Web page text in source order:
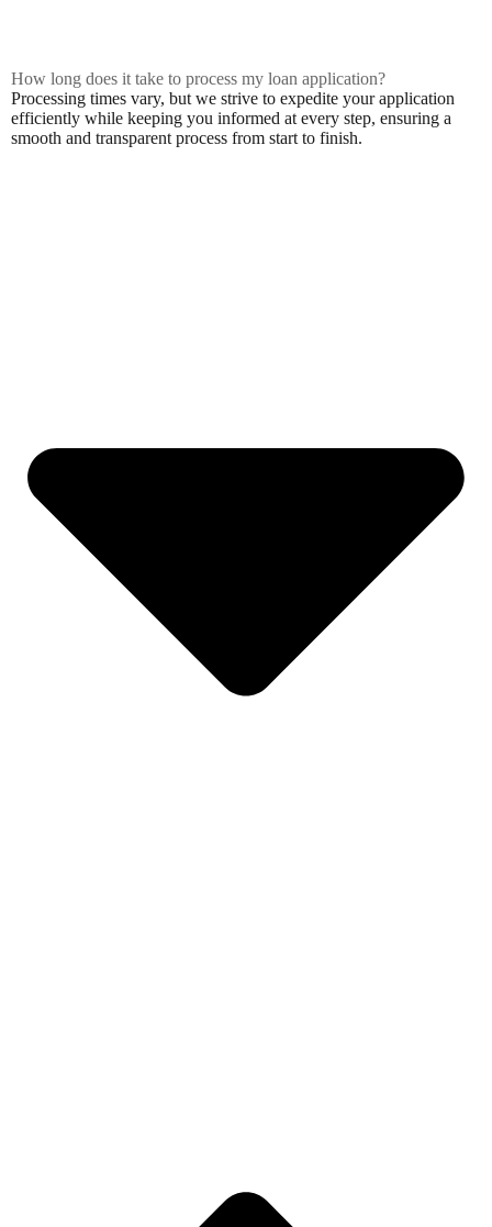
How long does it take to process my loan application?
Processing times vary, but we strive to expedite your application
efficiently while keeping you informed at every step, ensuring a
smooth and transparent process from start to finish.